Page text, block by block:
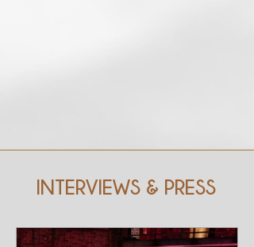
INTERVIEWS & PRESS